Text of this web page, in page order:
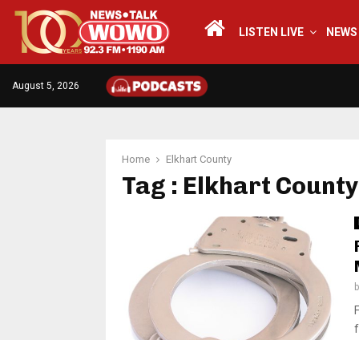
LISTEN LIVE NEWS
August 5, 2026
Home Elkhart County
Tag : Elkhart County